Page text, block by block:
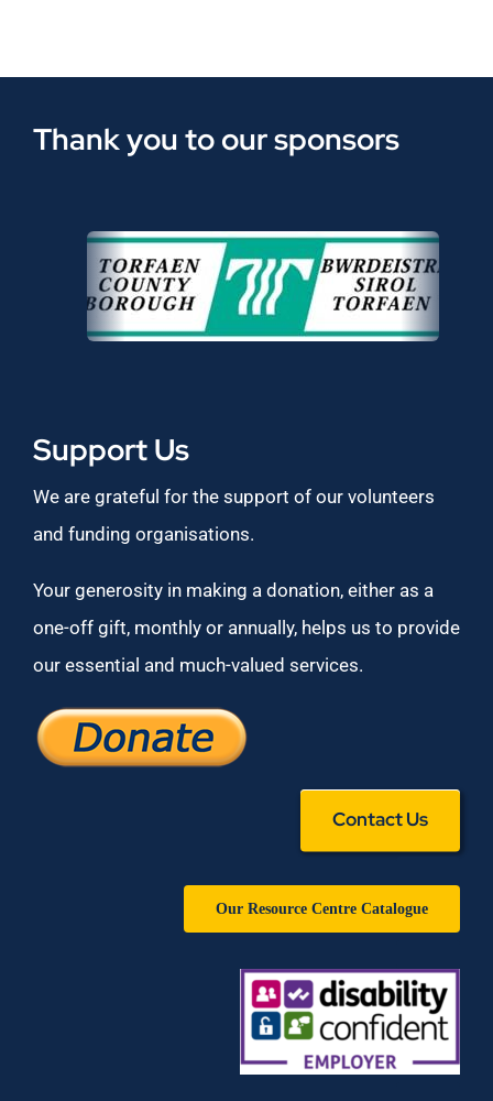
Thank you to our sponsors
Support Us
We are grateful for the support of our volunteers
and funding organisations.
Your generosity in making a donation, either as a
one-off gift, monthly or annually, helps us to provide
our essential and much-valued services.
Contact Us
Our Resource Centre Catalogue